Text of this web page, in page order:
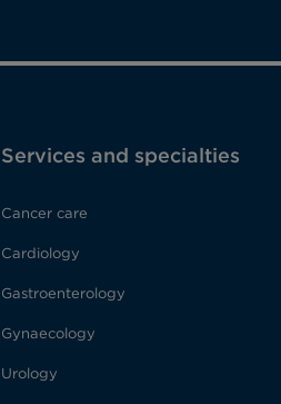
Services and specialties
Cancer care
Cardiology
Gastroenterology
Gynaecology
Urology